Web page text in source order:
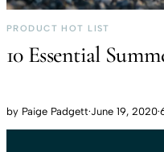
PRODUCT HOT LIST
10 Essential
by Paige Padgett·June 19, 2020·